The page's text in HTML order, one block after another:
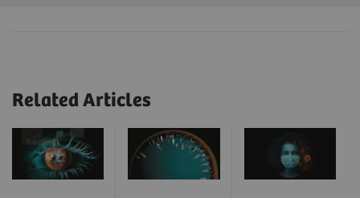
Related Articles